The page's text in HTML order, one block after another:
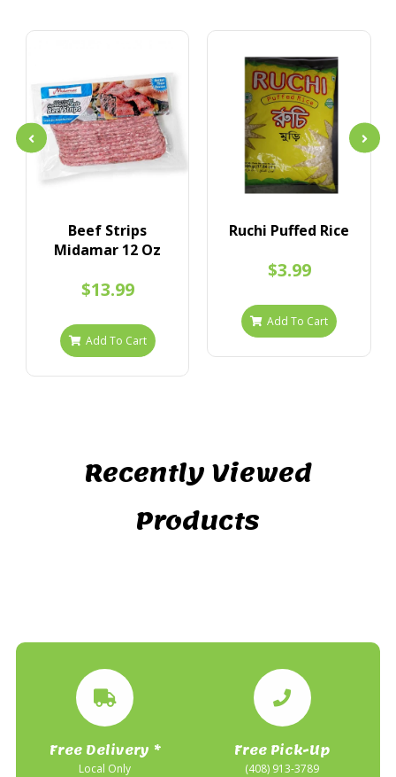
Beef Strips
Midamar 12 Oz
$13.99
Add To Cart
Ruchi Puffed Rice
$3.99
Add To Cart
Recently Viewed
Products
Free Delivery *
Local Only
Free Pick-Up
(408) 913-3789